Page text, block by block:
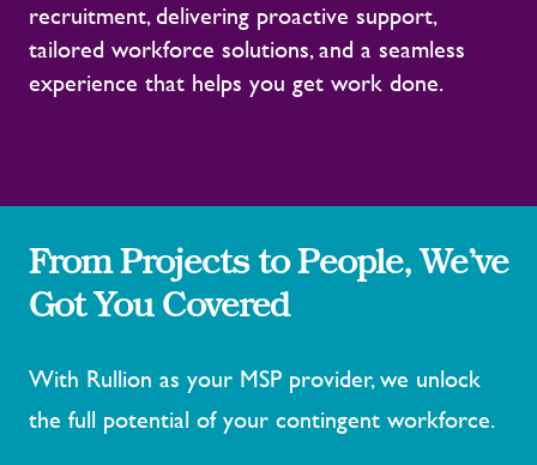
recruitment, delivering proactive support,
tailored workforce solutions, and a seamless
experience that helps you get work done.
From Projects to People, We’ve
Got You Covered
With Rullion as your MSP provider, we unlock
the full potential of your contingent workforce.